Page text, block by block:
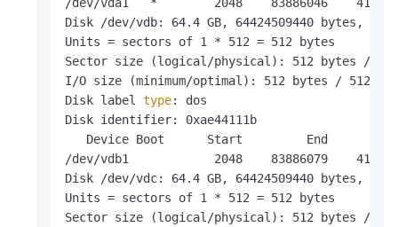
/dev/vda1   *        2048    83886046
Disk /dev/vdb: 64.4 GB, 64424509440 bytes,
Units = sectors of 1 * 512 = 512 bytes
Sector size (logical/physical): 512 bytes /
I/O size (minimum/optimal): 512 bytes / 512
Disk label type: dos
Disk identifier: 0xae44111b
Device Boot      Start         End
/dev/vdb1            2048    83886079
Disk /dev/vdc: 64.4 GB, 64424509440 bytes,
Units = sectors of 1 * 512 = 512 bytes
Sector size (logical/physical): 512 bytes /